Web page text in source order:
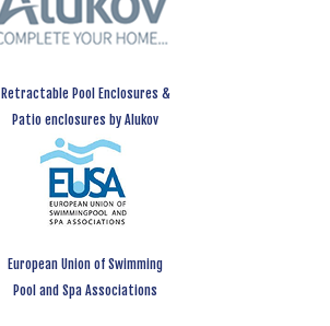
Retractable Pool Enclosures &
Patio enclosures by Alukov
European Union of Swimming
Pool and Spa Associations